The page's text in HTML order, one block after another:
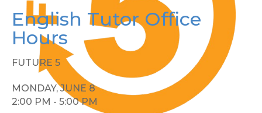
English Tutor Office
Hours
FUTURE 5
MONDAY, JUNE 8
2:00 PM - 5:00 PM